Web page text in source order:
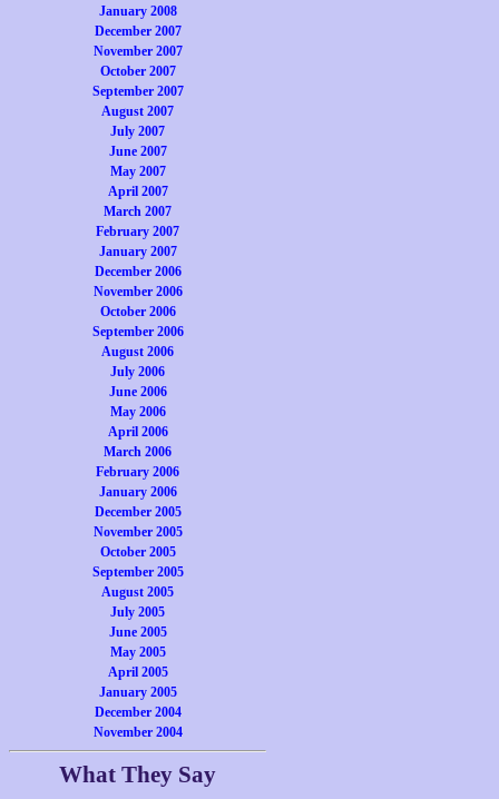
January 2008
December 2007
November 2007
October 2007
September 2007
August 2007
July 2007
June 2007
May 2007
April 2007
March 2007
February 2007
January 2007
December 2006
November 2006
October 2006
September 2006
August 2006
July 2006
June 2006
May 2006
April 2006
March 2006
February 2006
January 2006
December 2005
November 2005
October 2005
September 2005
August 2005
July 2005
June 2005
May 2005
April 2005
January 2005
December 2004
November 2004
What They Say